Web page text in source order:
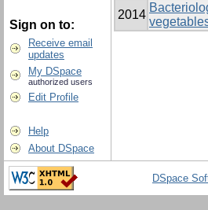
Sign on to:
Receive email
updates
My DSpace
authorized users
Edit Profile
Help
About DSpace
2014
DSpace